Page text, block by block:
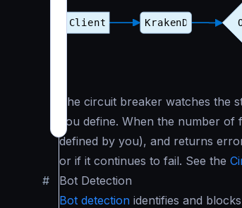
The circuit breaker watches
you define. When the number
defined by you), and returns
or if it continues to fail. See the
#
Bot Detection
Bot detection identifies and